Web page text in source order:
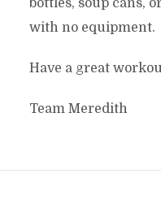
bottles, soup cans,
with no equipment.
Have a great
Team Meredith